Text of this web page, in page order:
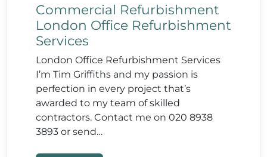
Commercial Refurbishment
London Office Refurbishment
Services
London Office Refurbishment Services
I’m Tim Griffiths and my passion is
perfection in every project that’s
awarded to my team of skilled
contractors. Contact me on 020 8938
3893 or send…